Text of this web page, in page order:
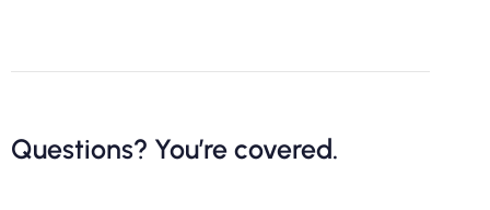
Questions? You’re covered.